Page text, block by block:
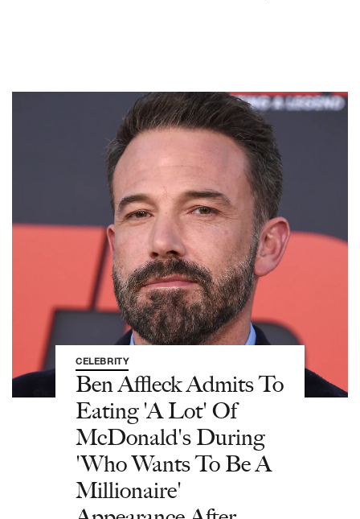
CELEBRITY
Ben Affleck Admits To
Eating 'A Lot' Of
McDonald's During
'Who Wants To Be A
Millionaire'